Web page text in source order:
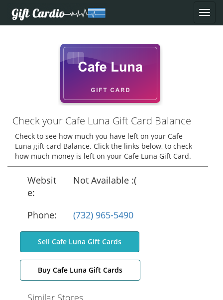
Check your Cafe Luna Gift Card Balance
Check to see how much you have left on your Cafe
Luna gift card Balance. Click the links below, to check
how much money is left on your Cafe Luna Gift Card.
Websit
e:
Not Available :(
Phone: (732) 965-5490
Sell Cafe Luna Gift Cards
Buy Cafe Luna Gift Cards
Similar Stores